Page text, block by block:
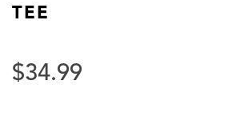
TEE
$34.99